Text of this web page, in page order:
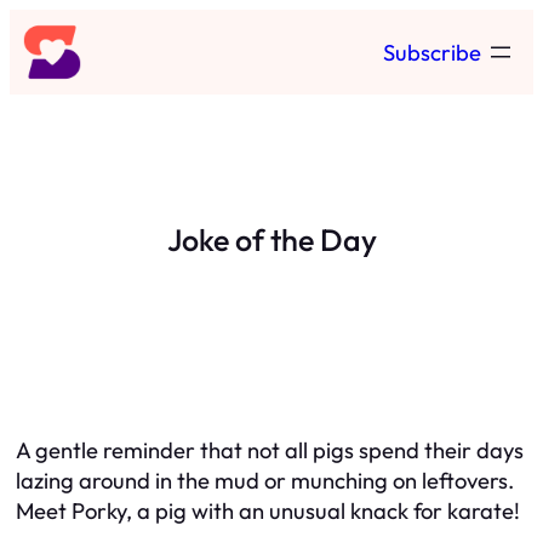
Skip
to
content
Subscribe
Joke of the Day
A gentle reminder that not all pigs spend their days
lazing around in the mud or munching on leftovers.
Meet Porky, a pig with an unusual knack for karate!